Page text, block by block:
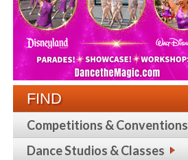
FIND
Competitions & Conventions
Dance Studios & Classes